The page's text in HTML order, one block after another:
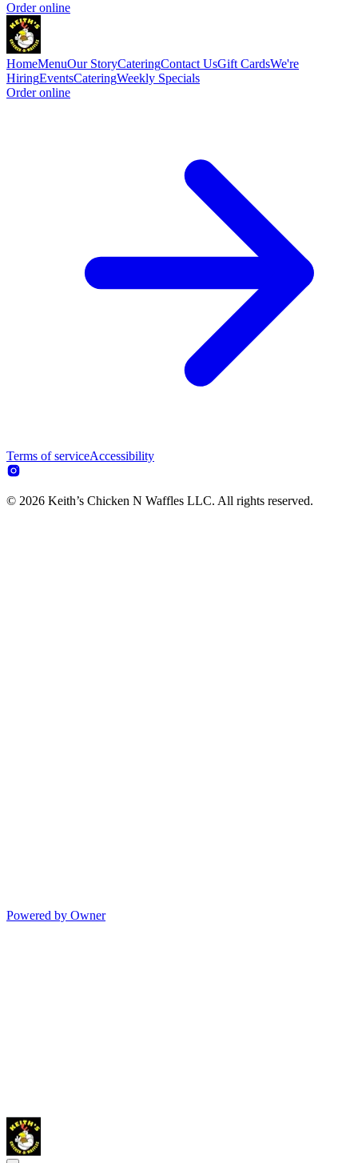
Order online
HomeMenuOur StoryCateringContact UsGift CardsWe're
HiringEventsCateringWeekly Specials
Order online
Terms of serviceAccessibility
© 2026 Keith’s Chicken N Waffles LLC. All rights reserved.
Powered by Owner